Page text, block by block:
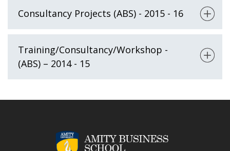
Consultancy Projects (ABS) - 2015 - 16
Training/Consultancy/Workshop -
(ABS) – 2014 - 15